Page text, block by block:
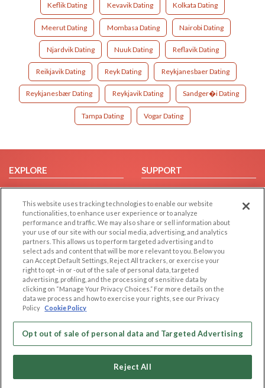
Keflik Dating Kevavik Dating Kolkata Dating
Meerut Dating Mombasa Dating Nairobi Dating
Njardvik Dating Nuuk Dating Reflavik Dating
Reikjavik Dating Reyk Dating Reykjanesbaer Dating
Reykjanesbær Dating Reykjavik Dating Sandger�i Dating
Tampa Dating Vogar Dating
EXPLORE
Browse by Category
Browse by Country
Dating Blog
Forum/Topic
SUPPORT
Help/FAQ
Contact Us
LEGAL
Cookie Privacy
Privacy Policy
Terms of use
Code of Conduct
OTHER PLATFORMS
Follow Us on
This website uses tracking technologies to enable our website
functionalities, to enhance user experience or to analyze
performance and traffic. We may also share or sell information about
your use of our site with our social media, advertising, and analytics
partners. This allows us to perform targeted advertising and to
select ads and content that will be more relevant to you. Below you
can Accept Default Settings, Reject All trackers, or exercise your
right to opt -in or -out of the sale of personal data, targeted
advertising, profiling, and the processing of sensitive data by
clicking on “Manage Your Privacy Choices.” For more details on the
data we process and how to exercise your rights, see our Privacy
Policy Cookie Policy
Opt out of sale of personal data and Targeted Advertising
Reject All